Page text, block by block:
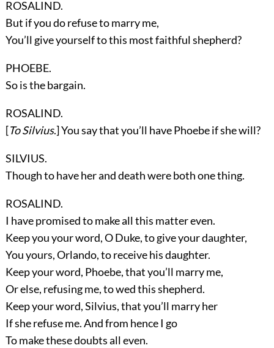
ROSALIND.
But if you do refuse to marry me,
You’ll give yourself to this most faithful shepherd?
PHOEBE.
So is the bargain.
ROSALIND.
[To Silvius.] You say that you’ll have Phoebe if she will?
SILVIUS.
Though to have her and death were both one thing.
ROSALIND.
I have promised to make all this matter even.
Keep you your word, O Duke, to give your daughter,
You yours, Orlando, to receive his daughter.
Keep your word, Phoebe, that you’ll marry me,
Or else, refusing me, to wed this shepherd.
Keep your word, Silvius, that you’ll marry her
If she refuse me. And from hence I go
To make these doubts all even.